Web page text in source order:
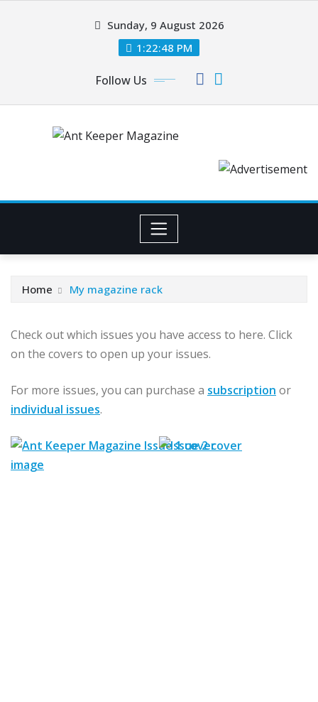
Sunday, 9 August 2026
1:22:48 PM
Follow Us
Home My magazine rack
Check out which issues you have access to here. Click
on the covers to open up your issues.
For more issues, you can purchase a subscription or
individual issues.